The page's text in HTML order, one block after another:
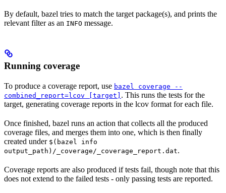
By default, bazel tries to match the target package(s), and prints the
relevant filter as an INFO message.
Running coverage
To produce a coverage report, use bazel coverage --
combined_report=lcov [target] . This runs the tests for the
target, generating coverage reports in the lcov format for each file.
Once finished, bazel runs an action that collects all the produced
coverage files, and merges them into one, which is then finally
created under $(bazel info
output_path)/_coverage/_coverage_report.dat.
Coverage reports are also produced if tests fail, though note that this
does not extend to the failed tests - only passing tests are reported.